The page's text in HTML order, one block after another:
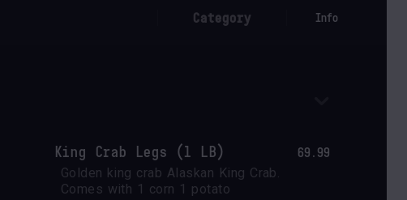
Category Info
King Crab Legs (1 LB) 69.99
Golden king crab Alaskan King Crab.
Comes with 1 corn 1 potato